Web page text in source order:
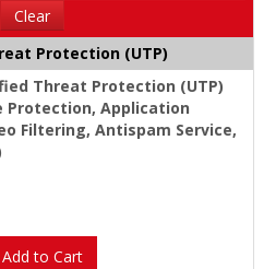
Clear
Protection (UTP)
Threat Protection (UTP)
Protection, Application
Filtering, Antispam Service,
Add to Cart